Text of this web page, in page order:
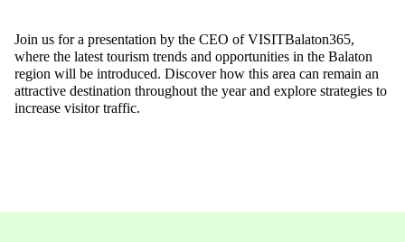
Join us for a presentation by the CEO of VISITBalaton365,
where the latest tourism trends and opportunities in the Balaton
region will be introduced. Discover how this area can remain an
attractive destination throughout the year and explore strategies to
increase visitor traffic.